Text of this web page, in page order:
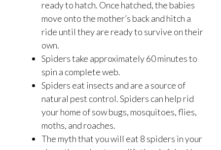
ready to hatch. Once hatched, the babies
move onto the mother’s back and hitch a
ride until they are ready to survive on their
own.
Spiders take approximately 60 minutes to
spin a complete web.
Spiders eat insects and are a source of
natural pest control. Spiders can help rid
your home of sow bugs, mosquitoes, flies,
moths, and roaches.
The myth that you will eat 8 spiders in your